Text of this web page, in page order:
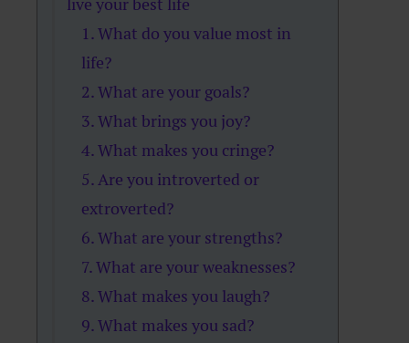
1. What do you value most in
life?
2. What are your goals?
3. What brings you joy?
4. What makes you cringe?
5. Are you introverted or
extroverted?
6. What are your strengths?
7. What are your weaknesses?
8. What makes you laugh?
9. What makes you sad?